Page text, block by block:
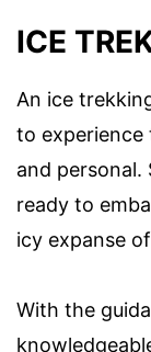
ICE
An ice
to experience
and personal.
ready to
icy expanse
With the